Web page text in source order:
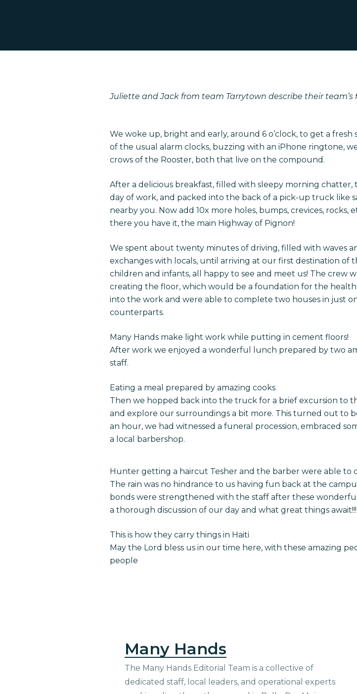
Juliette and Jack from team Tarrytown describe their team’s
We woke up, bright and early, around 6 o’clock, to get a
of the usual alarm clocks, buzzing with an iPhone ringtone,
crows of the Rooster, both that live on the compound.
After a delicious breakfast, filled with sleepy morning
day of work, and packed into the back of a pick-up truck like
nearby you. Now add 10x more holes, bumps, crevices,
there you have it, the main Highway of Pignon!
We spent about twenty minutes of driving, filled with waves
exchanges with locals, until arriving at our first destination of
children and infants, all happy to see and meet us! The crew
creating the floor, which would be a foundation for the
into the work and were able to complete two houses in just
counterparts.
Many Hands make light work while putting in cement floors!
After work we enjoyed a wonderful lunch prepared by two
staff.
Eating a meal prepared by amazing cooks
Then we hopped back into the truck for a brief excursion to
and explore our surroundings a bit more. This turned out to
an hour, we had witnessed a funeral procession, embraced
a local barbershop.
Hunter getting a haircut Tesher and the barber were able to
The rain was no hindrance to us having fun back at the
bonds were strengthened with the staff after these
a thorough discussion of our day and what great things await!!!
This is how they carry things in Haiti
May the Lord bless us in our time here, with these amazing
people
Many Hands
The Many Hands Editorial Team is a collective of
dedicated staff, local leaders, and operational experts